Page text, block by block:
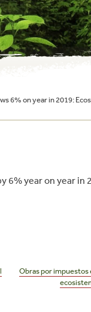
6% on year in 2019:
6% year on year
Obras por impuestos